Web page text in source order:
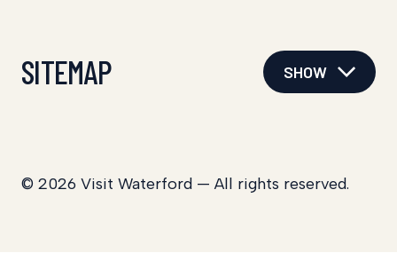
SITEMAP SHOW
© 2026 Visit Waterford — All rights reserved.